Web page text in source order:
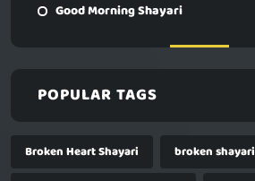
Good Morning Shayari
POPULAR TAGS
Broken Heart Shayari
broken shayari